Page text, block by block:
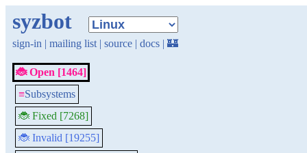
syzbot
sign-in | mailing list | source | docs | 🏰
🐞 Open [1464]
≡Subsystems
🐞 Fixed [7268]
🐞 Invalid [19255]